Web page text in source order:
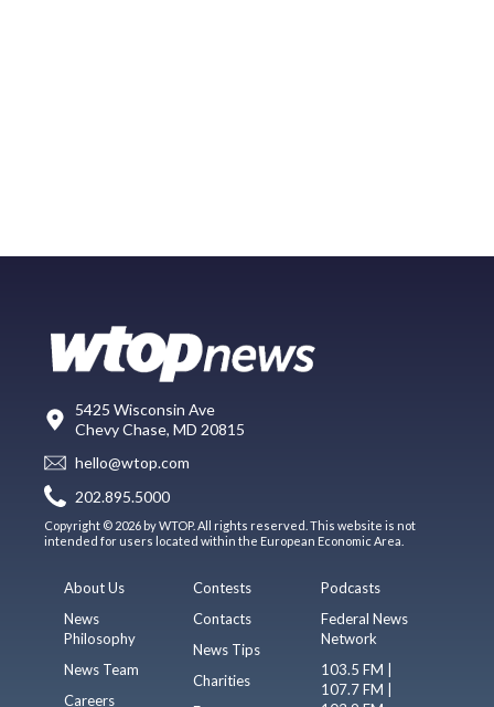
5425 Wisconsin Ave
Chevy Chase, MD 20815
hello@wtop.com
202.895.5000
Copyright © 2026 by WTOP. All rights reserved. This website is not
intended for users located within the European Economic Area.
About Us
News
Philosophy
News Team
Careers
Contests
Contacts
News Tips
Charities
Podcasts
Federal News
Network
103.5 FM |
107.7 FM |